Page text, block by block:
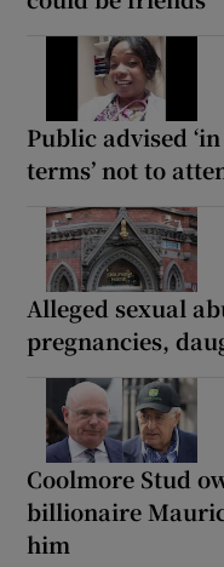
Public advised
terms’ not to
Alleged sexual
pregnancies,
Coolmore Stud
billionaire
him